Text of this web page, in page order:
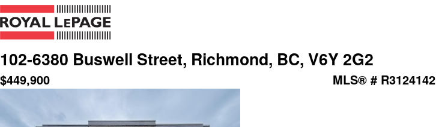
102-6380 Buswell Street, Richmond, BC, V6Y 2G2
$449,900 MLS® # R3124142